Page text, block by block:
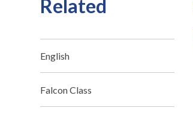
Related
English
Falcon Class